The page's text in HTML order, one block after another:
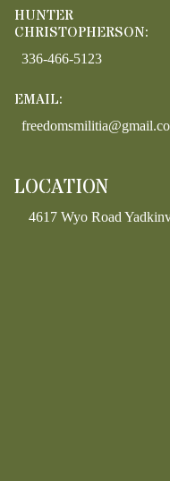
HUNTER
CHRISTOPHERSON:
336-466-5123
EMAIL:
LOCATION
4617 Wyo Road